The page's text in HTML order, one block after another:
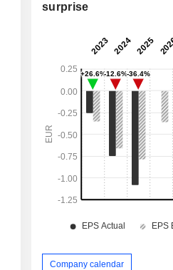
surprise
Company calendar